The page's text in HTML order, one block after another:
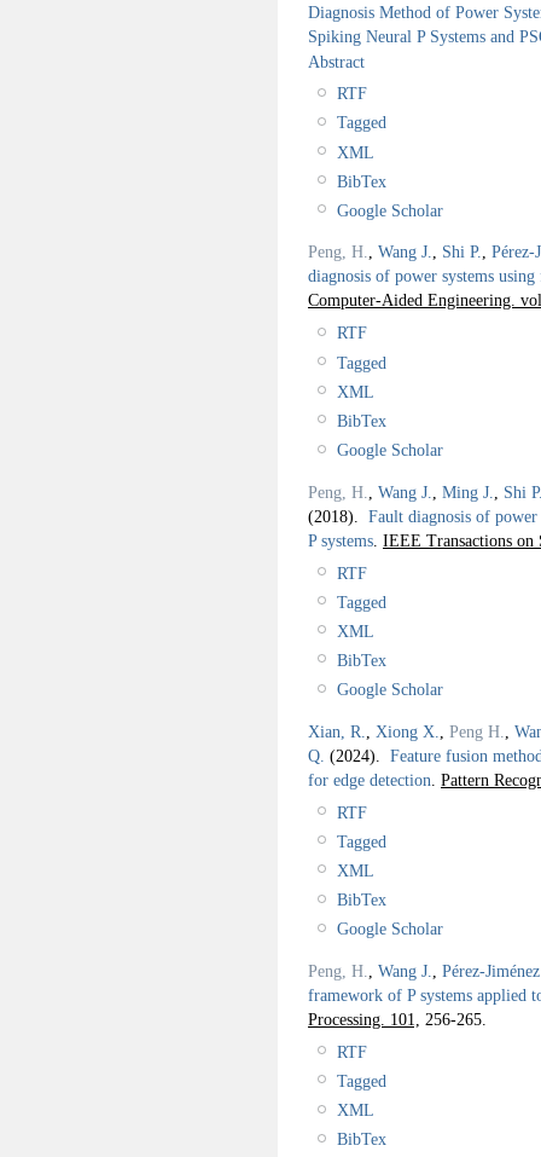
Diagnosis Method of Power
Spiking Neural P Systems and
Abstract
RTF
Tagged
XML
BibTex
Google Scholar
Peng, H., Wang J., Shi P., Pérez-
diagnosis of power systems
Computer-Aided Engineering.
RTF
Tagged
XML
BibTex
Google Scholar
Peng, H. Wang J. Ming J.
Shi
(2018). Fault diagnosis of
P systems IEEE Transactions on
RTF
Tagged
XML
BibTex
Google Scholar
Xian, R. Xiong X. Peng H.
Q. (2024). Feature fusion
for edge detection Pattern
RTF
Tagged
XML
BibTex
Google Scholar
Peng, H. Wang J.
Pérez-
framework of P systems applied
Processing. 101,
256-265.
RTF
Tagged
XML
BibTex